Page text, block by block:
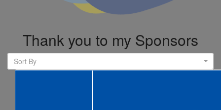
Thank you to my Sponsors
Sort By